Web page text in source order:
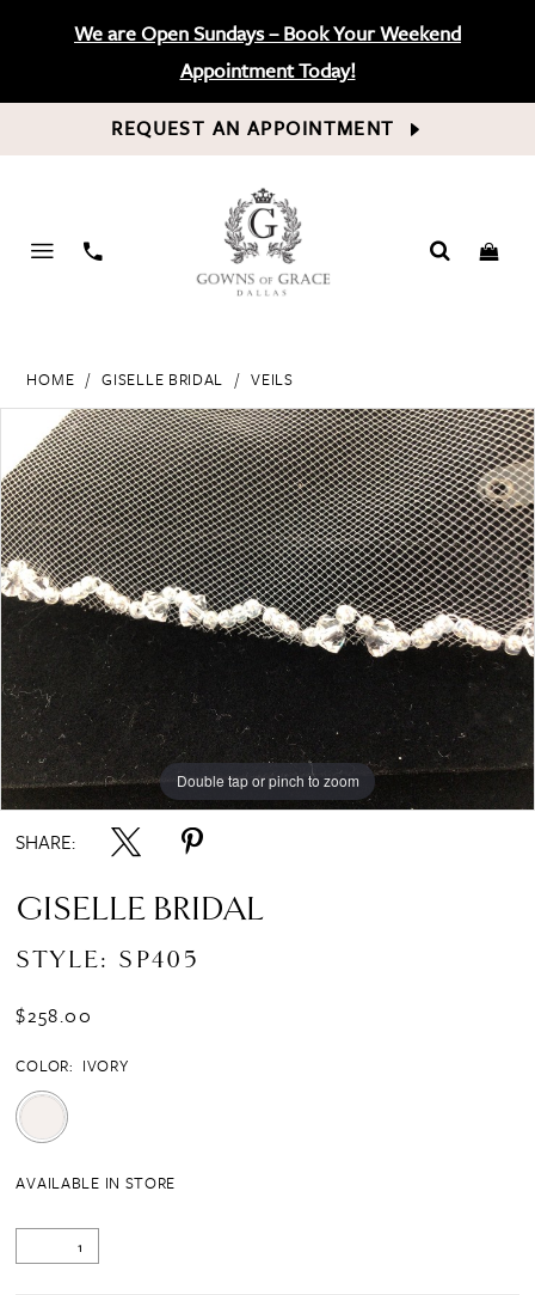
We are Open Sundays – Book Your Weekend
Appointment Today!
REQUEST AN APPOINTMENT
PHONE
HOME GISELLE BRIDAL VEILS
Products
Views
Carousel
to
end
PAUSE AUTOPLAY
PREVIOUS SLIDE
NEXT SLIDE
0
Double tap or pinch to zoom
SHARE:
GISELLE BRIDAL
STYLE: SP405
$258.00
COLOR: IVORY
AVAILABLE IN STORE